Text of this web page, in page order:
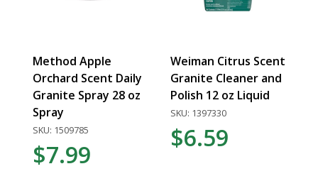
Method Apple
Orchard Scent Daily
Granite Spray 28 oz
Spray
SKU: 1509785
$7.99
Weiman Citrus Scent
Granite Cleaner and
Polish 12 oz Liquid
SKU: 1397330
$6.59